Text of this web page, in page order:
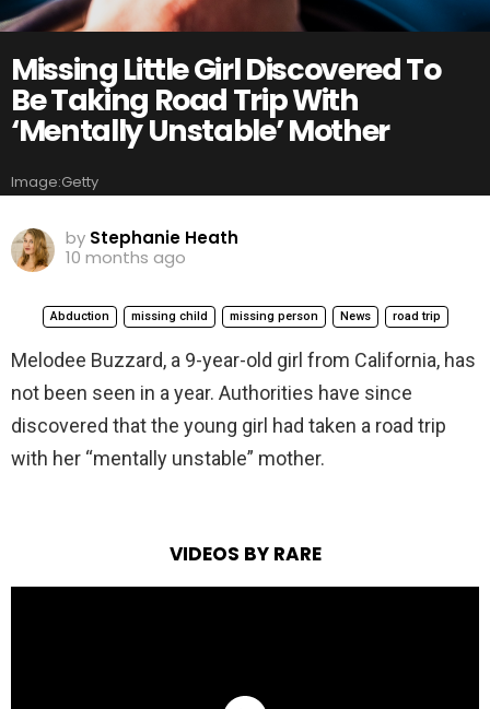
Missing Little Girl Discovered To
Be Taking Road Trip With
‘Mentally Unstable’ Mother
Image:Getty
by Stephanie Heath
10 months ago
Abduction missing child missing person News road trip
Melodee Buzzard, a 9-year-old girl from California, has
not been seen in a year. Authorities have since
discovered that the young girl had taken a road trip
with her “mentally unstable” mother.
VIDEOS BY RARE